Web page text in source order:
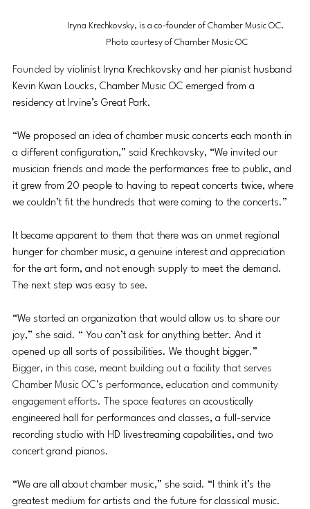
Iryna Krechkovsky, is a co-founder of Chamber Music OC.
Photo courtesy of Chamber Music OC
Founded by violinist Iryna Krechkovsky and her pianist husband
Kevin Kwan Loucks, Chamber Music OC emerged from a
residency at Irvine’s Great Park.
“We proposed an idea of chamber music concerts each month in
a different configuration,” said Krechkovsky, “We invited our
musician friends and made the performances free to public, and
it grew from 20 people to having to repeat concerts twice, where
we couldn’t fit the hundreds that were coming to the concerts.”
It became apparent to them that there was an unmet regional
hunger for chamber music, a genuine interest and appreciation
for the art form, and not enough supply to meet the demand.
The next step was easy to see.
“We started an organization that would allow us to share our
joy,” she said. “ You can’t ask for anything better. And it
opened up all sorts of possibilities. We thought bigger.”
Bigger, in this case, meant building out a facility that serves
Chamber Music OC’s performance, education and community
engagement efforts. The space features an acoustically
engineered hall for performances and classes, a full-service
recording studio with HD livestreaming capabilities, and two
concert grand pianos.
“We are all about chamber music,” she said. “I think it’s the
greatest medium for artists and the future for classical music.